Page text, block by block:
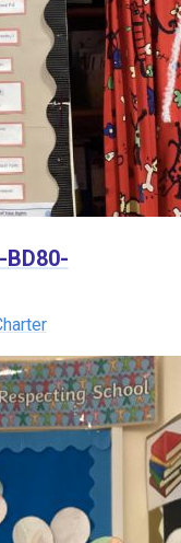
BD80-